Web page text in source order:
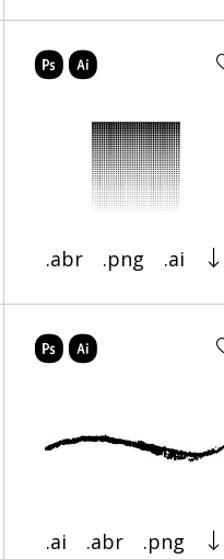
.abr .png .ai
.ai .abr .png